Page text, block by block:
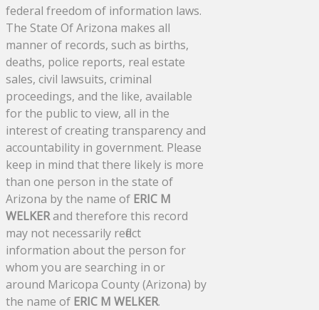
federal freedom of information laws.
The State Of Arizona makes all
manner of records, such as births,
deaths, police reports, real estate
sales, civil lawsuits, criminal
proceedings, and the like, available
for the public to view, all in the
interest of creating transparency and
accountability in government. Please
keep in mind that there likely is more
than one person in the state of
Arizona by the name of ERIC M
WELKERand therefore this record
may not necessarily reflect
information about the person for
whom you are searching in or
around Maricopa County (Arizona) by
the name of ERIC M WELKER.